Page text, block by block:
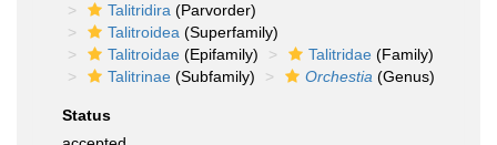
Talitridira (Parvorder)
Talitroidea (Superfamily)
Talitroidae (Epifamily) Talitridae (Family)
Talitrinae (Subfamily) Orchestia (Genus)
Status